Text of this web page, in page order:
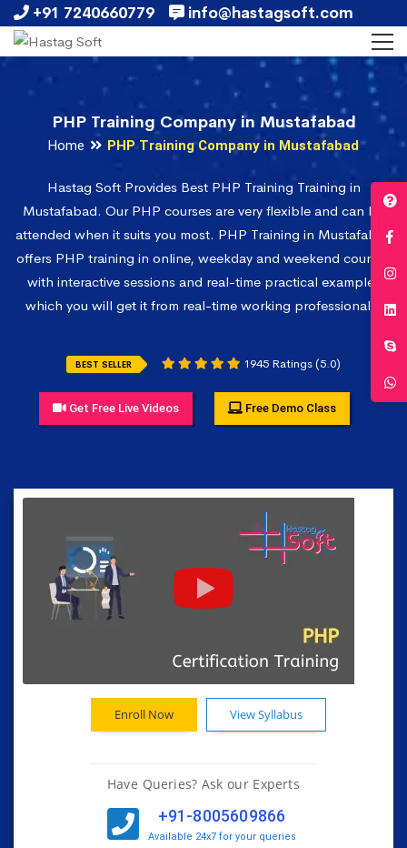
+91 7240660779 info@hastagsoft.com
PHP Training Company in Mustafabad
Home PHP Training Company in Mustafabad
Hastag Soft Provides Best PHP Training Training in
Mustafabad. Our PHP courses are very flexible and can be
attended when it suits you most. PHP Training in Mustafabad
offers PHP training in online, weekday and weekend courses
with interactive sessions and real-time practical examples
which you will get it from real-time working professionals.
BEST SELLER 1945 Ratings (5.0)
Get Free Live Videos Free Demo Class
Enroll Now View Syllabus
Have Queries? Ask our Experts
+91-8005609866
Available 24x7 for your queries